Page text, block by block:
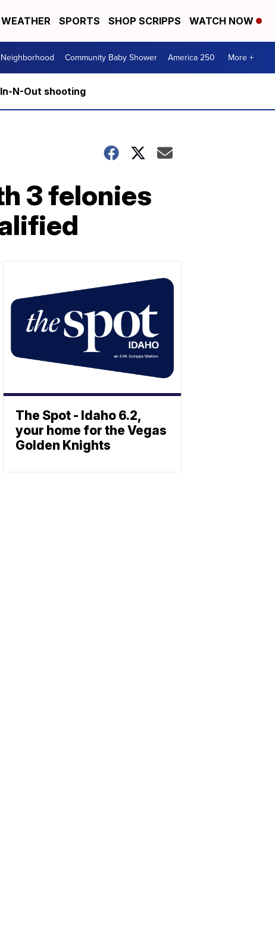
WEATHER SPORTS SHOP SCRIPPS WATCH NOW
Community Baby Shower America 250 More +
N-Out shooting
3 felonies
The Spot - Idaho 6.2,
your home for the Vegas
Golden Knights